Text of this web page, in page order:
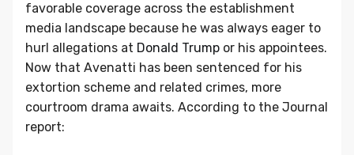
favorable coverage across the establishment
media landscape because he was always eager to
hurl allegations at Donald Trump or his appointees.
Now that Avenatti has been sentenced for his
extortion scheme and related crimes, more
courtroom drama awaits. According to the Journal
report: